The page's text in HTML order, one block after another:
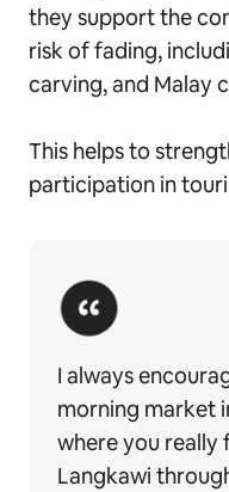
they support the
risk of fading,
carving, and Malay
This helps to
participation in
I always
morning market
where you really
Langkawi